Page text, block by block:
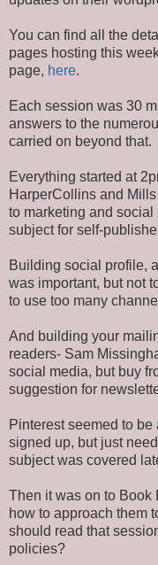
You can find all the
pages hosting this
page, here.
Each session was 30
answers to the
carried on beyond that.
Everything started at
HarperCollins and
to marketing and
subject for self-
Building social profile,
was important, but not
to use too many
And building your
readers- Sam
social media, but buy
suggestion for
Pinterest seemed to
signed up, but just
subject was covered
Then it was on to Book
how to approach them
should read that
policies?